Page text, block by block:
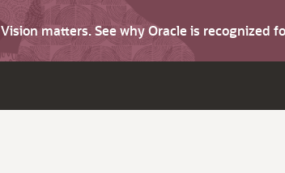
Vision matters. See why Oracle is